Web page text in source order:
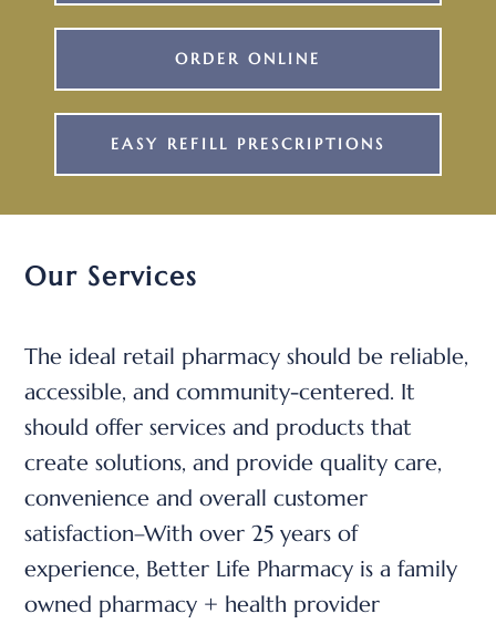
ORDER ONLINE
EASY REFILL PRESCRIPTIONS
Our Services
The ideal retail pharmacy should be reliable,
accessible, and community-centered. It
should offer services and products that
create solutions, and provide quality care,
convenience and overall customer
satisfaction–With over 25 years of
experience, Better Life Pharmacy is a family
owned pharmacy + health provider